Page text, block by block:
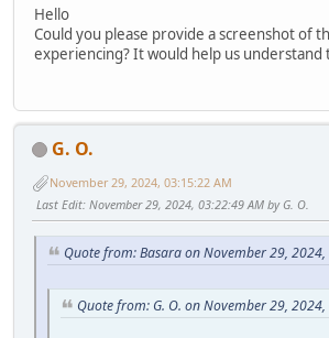
Hello
Could you please provide a screenshot of
experiencing? It would help us
G. O.
November 29, 2024, 03:15:22 AM
Last Edit: November 29, 2024, 03:22:49 AM by G. O.
Quote from: Basara on November 29,
Quote from: G. O. on November 29,